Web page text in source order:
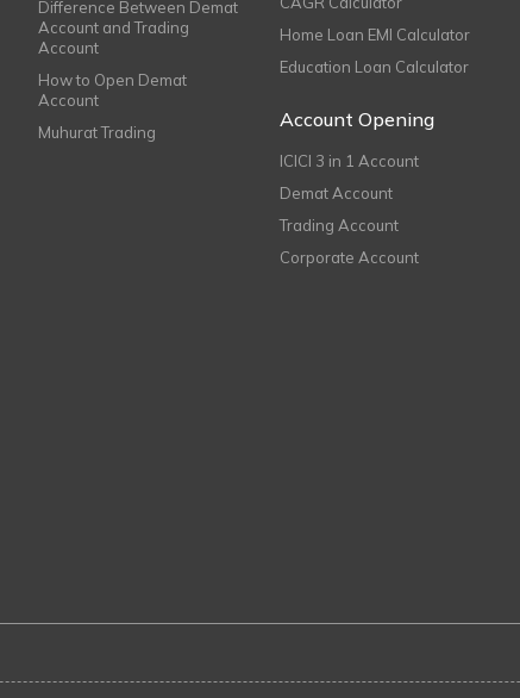
Difference Between Demat
Account and Trading
Account
How to Open Demat
Account
Muhurat Trading
Home Loan EMI Calculator
Education Loan Calculator
Account Opening
ICICI 3 in 1 Account
Demat Account
Trading Account
Corporate Account